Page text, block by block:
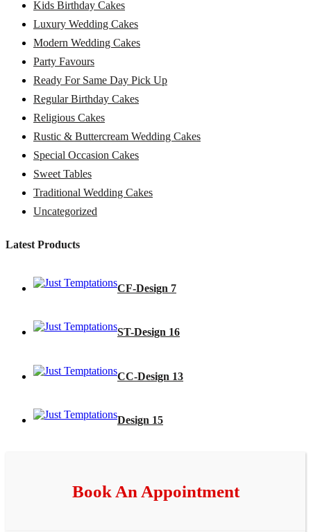
Kids Birthday Cakes
Luxury Wedding Cakes
Modern Wedding Cakes
Party Favours
Ready For Same Day Pick Up
Regular Birthday Cakes
Religious Cakes
Rustic & Buttercream Wedding Cakes
Special Occasion Cakes
Sweet Tables
Traditional Wedding Cakes
Uncategorized
Latest Products
CF-Design 7
ST-Design 16
CC-Design 13
Design 15
Book An Appointment